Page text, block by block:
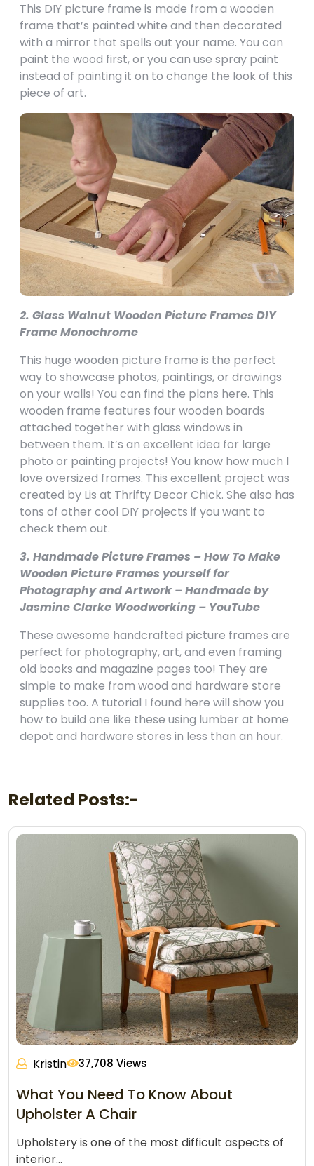
This DIY picture frame is made from a wooden
frame that’s painted white and then decorated
with a mirror that spells out your name. You can
paint the wood first, or you can use spray paint
instead of painting it on to change the look of this
piece of art.
2. Glass Walnut Wooden Picture Frames DIY
Frame Monochrome
This huge wooden picture frame is the perfect
way to showcase photos, paintings, or drawings
on your walls! You can find the plans here. This
wooden frame features four wooden boards
attached together with glass windows in
between them. It’s an excellent idea for large
photo or painting projects! You know how much I
love oversized frames. This excellent project was
created by Lis at Thrifty Decor Chick. She also has
tons of other cool DIY projects if you want to
check them out.
3. Handmade Picture Frames – How To Make
Wooden Picture Frames yourself for
Photography and Artwork – Handmade by
Jasmine Clarke Woodworking – YouTube
These awesome handcrafted picture frames are
perfect for photography, art, and even framing
old books and magazine pages too! They are
simple to make from wood and hardware store
supplies too. A tutorial I found here will show you
how to build one like these using lumber at home
depot and hardware stores in less than an hour.
Related Posts:-
Kristin 37,708 Views
What You Need To Know About
Upholster A Chair
Upholstery is one of the most difficult aspects of
interior…